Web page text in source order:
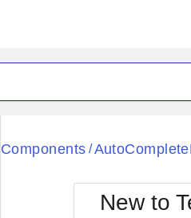
Black
BlackMetroTouch
Bootstrap
Components /
New to